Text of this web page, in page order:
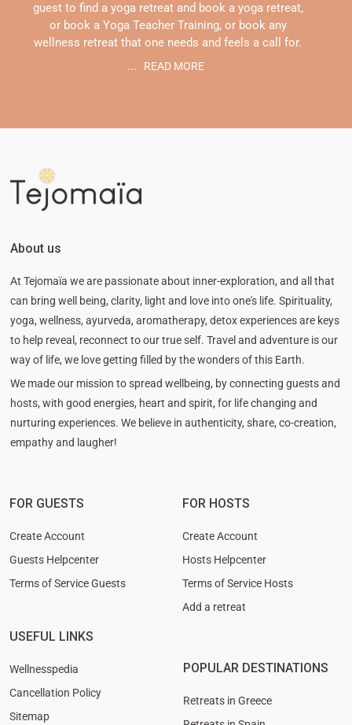
guest to find a yoga retreat and book a yoga retreat,
or book a Yoga Teacher Training, or book any
wellness retreat that one needs and feels a call for.
...
READ MORE
About us
At Tejomaïa we are passionate about inner-exploration, and all that
can bring well being, clarity, light and love into one's life. Spirituality,
yoga, wellness, ayurveda, aromatherapy, detox experiences are keys
to help reveal, reconnect to our true self. Travel and adventure is our
way of life, we love getting filled by the wonders of this Earth.
We made our mission to spread wellbeing, by connecting guests and
hosts, with good energies, heart and spirit, for life changing and
nurturing experiences. We believe in authenticity, share, co-creation,
empathy and laugher!
FOR GUESTS
Create Account
Guests Helpcenter
Terms of Service Guests
FOR HOSTS
Create Account
Hosts Helpcenter
Terms of Service Hosts
Add a retreat
USEFUL LINKS
Wellnesspedia
Cancellation Policy
Sitemap
POPULAR DESTINATIONS
Retreats in Greece